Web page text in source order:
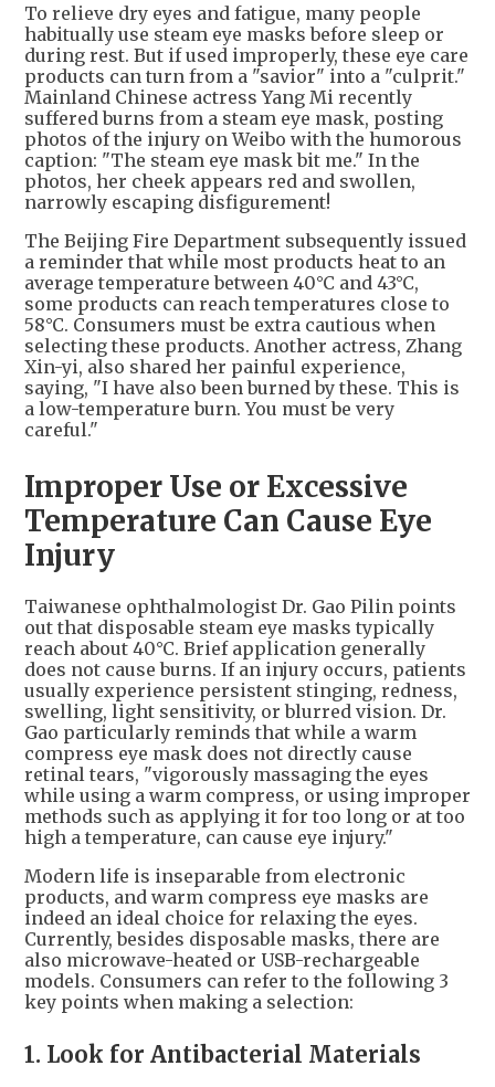
To relieve dry eyes and fatigue, many people
habitually use steam eye masks before sleep or
during rest. But if used improperly, these eye care
products can turn from a "savior" into a "culprit."
Mainland Chinese actress Yang Mi recently
suffered burns from a steam eye mask, posting
photos of the injury on Weibo with the humorous
caption: "The steam eye mask bit me." In the
photos, her cheek appears red and swollen,
narrowly escaping disfigurement!
The Beijing Fire Department subsequently issued
a reminder that while most products heat to an
average temperature between 40°C and 43°C,
some products can reach temperatures close to
58°C. Consumers must be extra cautious when
selecting these products. Another actress, Zhang
Xin-yi, also shared her painful experience,
saying, "I have also been burned by these. This is
a low-temperature burn. You must be very
careful."
Improper Use or Excessive
Temperature Can Cause Eye
Injury
Taiwanese ophthalmologist Dr. Gao Pilin points
out that disposable steam eye masks typically
reach about 40°C. Brief application generally
does not cause burns. If an injury occurs, patients
usually experience persistent stinging, redness,
swelling, light sensitivity, or blurred vision. Dr.
Gao particularly reminds that while a warm
compress eye mask does not directly cause
retinal tears, "vigorously massaging the eyes
while using a warm compress, or using improper
methods such as applying it for too long or at too
high a temperature, can cause eye injury."
Modern life is inseparable from electronic
products, and warm compress eye masks are
indeed an ideal choice for relaxing the eyes.
Currently, besides disposable masks, there are
also microwave-heated or USB-rechargeable
models. Consumers can refer to the following 3
key points when making a selection:
1. Look for Antibacterial Materials